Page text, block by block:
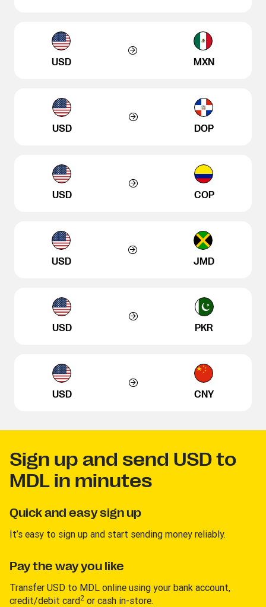
USD MXN
USD DOP
USD COP
USD JMD
USD PKR
USD CNY
Sign up and send USD to
MDL in minutes
Quick and easy sign up
It’s easy to sign up and start sending money reliably.
Pay the way you like
Transfer USD to MDL online using your bank account,
credit/debit card2 or cash in-store.